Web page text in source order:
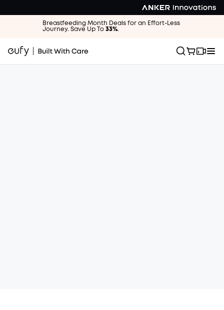
Breastfeeding Month Deals for an Effort-Less
Journey. Save Up To 33%.